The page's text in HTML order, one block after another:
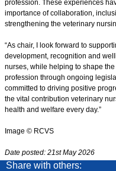
profession. These experiences
importance of collaboration,
strengthening the veterinary
“As chair, I look forward to
development, recognition and
nurses, while helping to shape the
profession through ongoing
committed to driving positive
the vital contribution veterinary
health and welfare every day.”
Image © RCVS
Date posted: 21st May 2026
Share with others: